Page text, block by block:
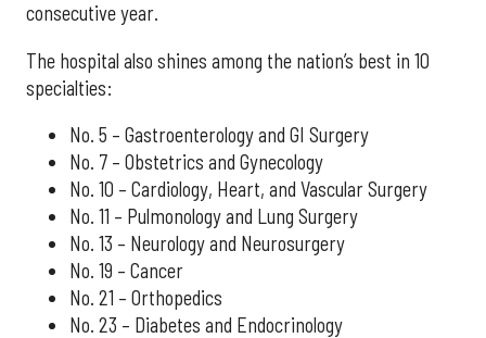
consecutive year.
The hospital also shines among the nation’s best in 10
specialties:
No. 5 – Gastroenterology and GI Surgery
No. 7 – Obstetrics and Gynecology
No. 10 – Cardiology, Heart, and Vascular Surgery
No. 11 – Pulmonology and Lung Surgery
No. 13 – Neurology and Neurosurgery
No. 19 – Cancer
No. 21 – Orthopedics
No. 23 – Diabetes and Endocrinology